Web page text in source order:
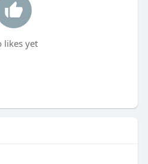
likes yet